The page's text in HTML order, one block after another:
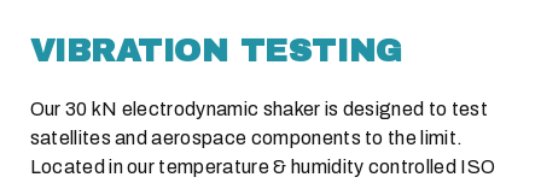
VIBRATION TESTING
Our 30 kN electrodynamic shaker is designed to test
satellites and aerospace components to the limit.
Located in our temperature & humidity controlled ISO